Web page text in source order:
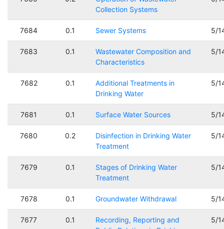
Collection Systems
7684 0.1 Sewer Systems 5/
7683 0.1
Wastewater Composition and
Characteristics
5/
7682 0.1
Additional Treatments in
Drinking Water
5/
7681 0.1 Surface Water Sources 5/
7680 0.2
Disinfection in Drinking Water
Treatment
5/
7679 0.1
Stages of Drinking Water
Treatment
5/
7678 0.1 Groundwater Withdrawal 5/
7677 0.1
Recording, Reporting and
5/